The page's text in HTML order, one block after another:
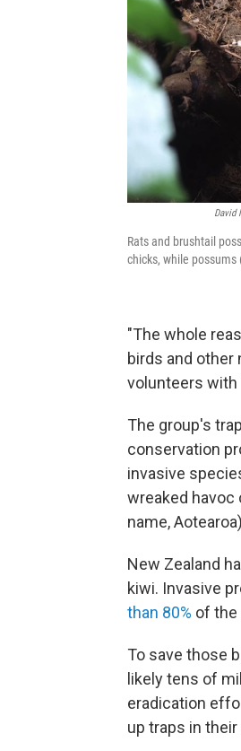
David
Rats and brushtail
chicks, while
"The whole
birds and other
volunteers with
The group's
conservation
invasive
wreaked havoc
name,
New Zealand
kiwi. Invasive
than 80% of the
To save those
likely tens of
eradication
up traps in